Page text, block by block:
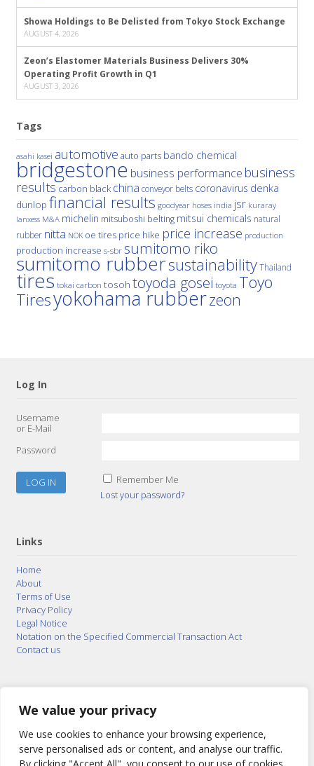
We value your privacy
We use cookies to enhance your browsing experience,
serve personalised ads or content, and analyse our traffic.
Showa Holdings to Be Delisted from Tokyo Stock Exchange
AUGUST 4, 2026
Zeon’s Elastomer Materials Business Delivers 30%
Operating Profit Growth in Q1
AUGUST 3, 2026
Tags
asahi kasei automotive auto parts bando chemical
bridgestone business performance business
results carbon black china conveyor belts coronavirus denka
dunlop financial results goodyear hoses india jsr kuraray
lanxess M&A michelin mitsuboshi belting mitsui chemicals natural
rubber nitta NOK oe tires price hike price increase production
production increase s-sbr sumitomo riko
sumitomo rubbersustainability Thailand
tires tokai carbon tosoh toyoda gosei toyota Toyo
Tiresyokohama rubberzeon
Log In
Username
or E-Mail
Password
Remember Me
Lost your password?
Links
Home
About
Terms of Use
Privacy Policy
Legal Notice
Notation on the Specified Commercial Transaction Act
Contact us